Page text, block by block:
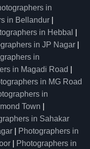
in
in Bellandur
in Hebbal
in JP Nagar
in
in Magadi Road
in MG Road
in
Town
in Sahakar
Photographers in
Photographers in